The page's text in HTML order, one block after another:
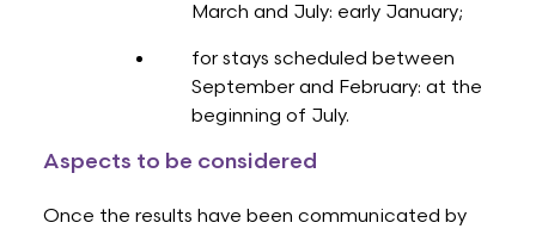
March and July: early January;
for stays scheduled between
September and February: at the
beginning of July.
Aspects to be considered
Once the results have been communicated by